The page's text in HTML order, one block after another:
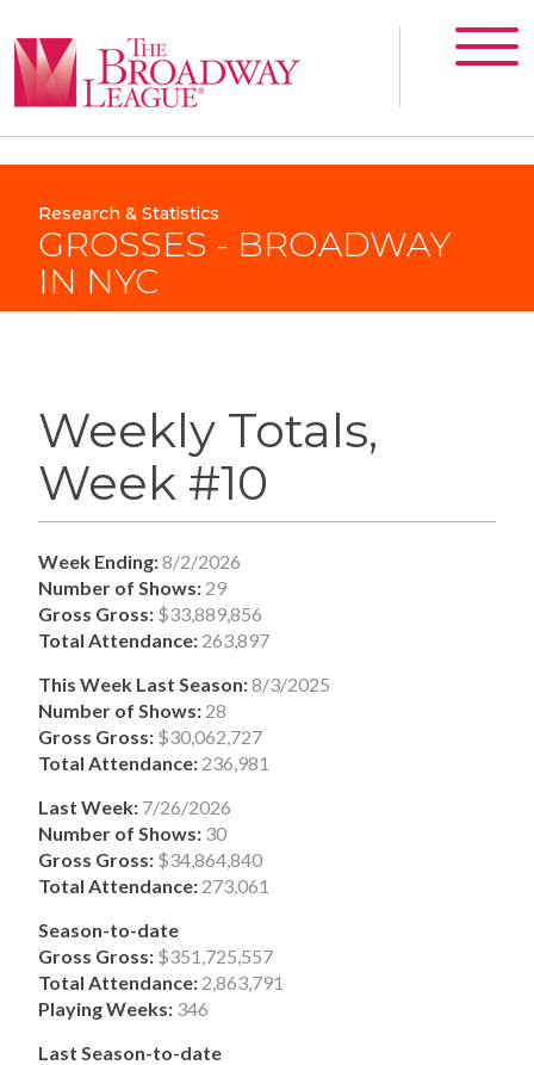
Research & Statistics
GROSSES - BROADWAY
IN NYC
Weekly Totals,
Week #10
Week Ending:8/2/2026
Number of Shows: 29
Gross Gross: $33,889,856
Total Attendance: 263,897
This Week Last Season:8/3/2025
Number of Shows: 28
Gross Gross: $30,062,727
Total Attendance: 236,981
Last Week: 7/26/2026
Number of Shows: 30
Gross Gross: $34,864,840
Total Attendance: 273,061
Season-to-date
Gross Gross: $351,725,557
Total Attendance: 2,863,791
Playing Weeks: 346
Last Season-to-date